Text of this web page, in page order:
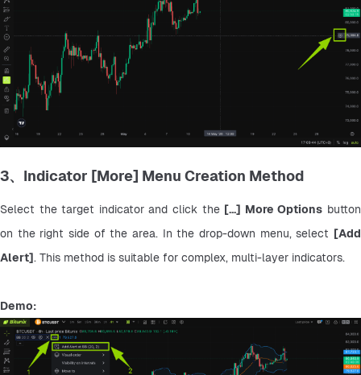
3、Indicator [More] Menu Creation Method
Select the target indicator and click the [...] More Options button
on the right side of the area. In the drop-down menu, select [Add
Alert]. This method is suitable for complex, multi-layer indicators.
Demo: